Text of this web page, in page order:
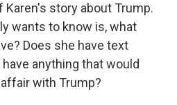
story about Trump.
wants to know is, what
Does she have text
anything that would
with Trump?